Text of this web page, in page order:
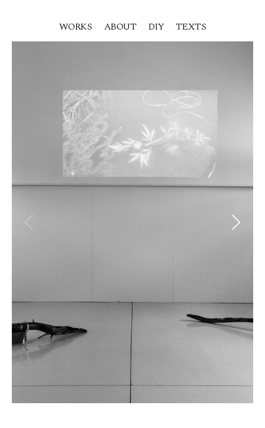
WORKS ABOUT DIY TEXTS